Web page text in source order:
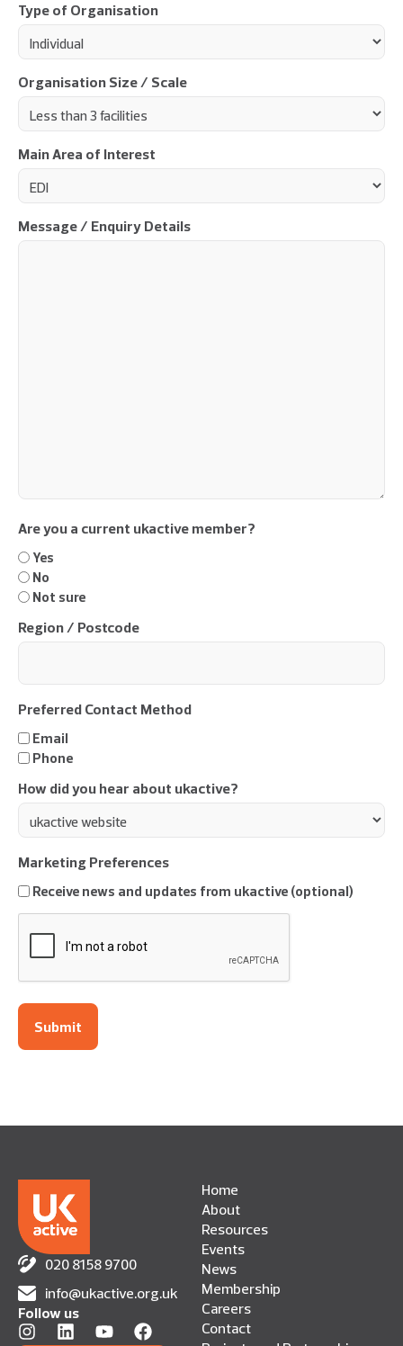
Type of Organisation
Organisation Size / Scale
Main Area of Interest
Message / Enquiry Details
Are you a current ukactive member?
Yes
No
Not sure
Region / Postcode
Preferred Contact Method
Email
Phone
How did you hear about ukactive?
Marketing Preferences
Receive news and updates from ukactive (optional)
CAPTCHA
020 8158 9700
info@ukactive.org.uk
Follow us
Home
About
Resources
Events
News
Membership
Careers
Contact